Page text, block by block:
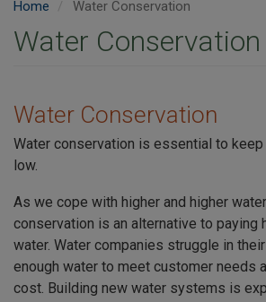
Home Water Conservation
Water Conservation
Water Conservation
Water conservation is essential to
low.
As we cope with higher and higher
conservation is an alternative to paying
water. Water companies struggle in
enough water to meet customer needs
cost. Building new water systems is